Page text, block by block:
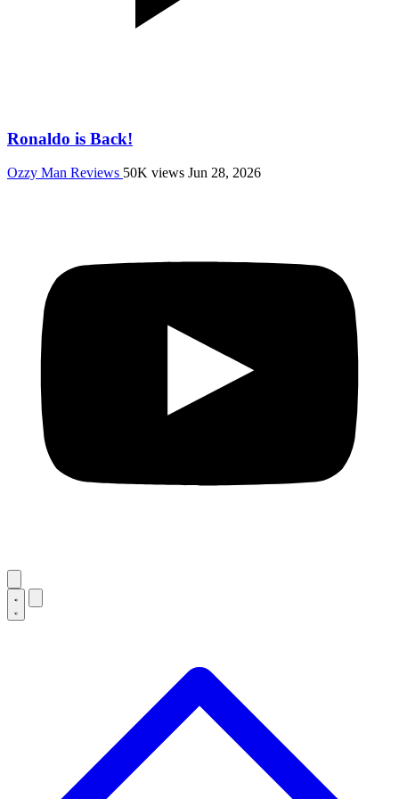
Ronaldo is Back!
Ozzy Man Reviews 50K views Jun 28, 2026